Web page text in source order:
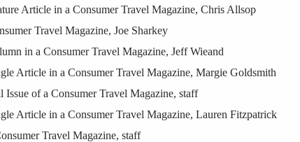
Article in a Consumer Travel Magazine, Chris Allsop
Travel Magazine, Joe Sharkey
in a Consumer Travel Magazine, Jeff Wieand
Article in a Consumer Travel Magazine, Margie Goldsmith
of a Consumer Travel Magazine, staff
Article in a Consumer Travel Magazine, Lauren Fitzpatrick
Travel Magazine, staff